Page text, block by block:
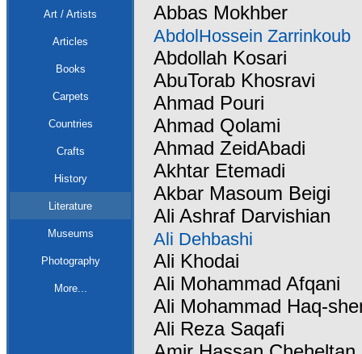
Art / Artists
Articles
Books
Carpets
Countries
Crafts
History
Literature
Museums
Photography
More...
Abbas Mokhber
AbdolHossein Zarrinkoub
Abdollah Kosari
AbuTorab Khosravi
Ahmad Pouri
Ahmad Qolami
Ahmad ZeidAbadi
Akhtar Etemadi
Akbar Masoum Beigi
Ali Ashraf Darvishian
Ali Dehbashi
Ali Khodai
Ali Mohammad Afqani
Ali Mohammad Haq-
Ali Reza Saqafi